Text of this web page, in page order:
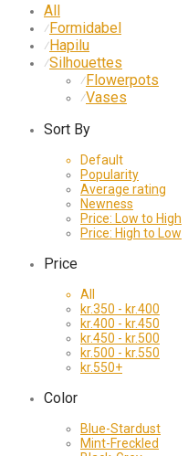
All
⁄Formidabel
⁄Hapilu
⁄Silhouettes
⁄Flowerpots
⁄Vases
Sort By
Default
Popularity
Average rating
Newness
Price: Low to High
Price: High to Low
Price
All
kr.350 - kr.400
kr.400 - kr.450
kr.450 - kr.500
kr.500 - kr.550
kr.550+
Color
Blue-Stardust
Mint-Freckled